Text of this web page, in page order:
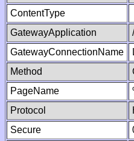
ContentType
GatewayApplication
/
GatewayConnectionName
Method
PageName
Protocol
Secure